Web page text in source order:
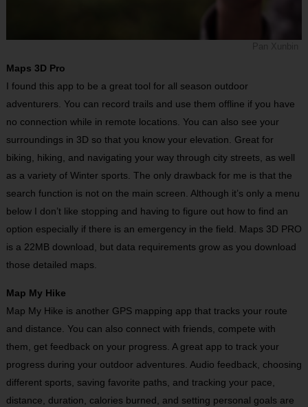
Maps 3D Pro
I found this app to be a great tool for all season outdoor
adventurers. You can record trails and use them offline if you have
no connection while in remote locations. You can also see your
surroundings in 3D so that you know your elevation. Great for
biking, hiking, and navigating your way through city streets, as well
as a variety of Winter sports. The only drawback for me is that the
search function is not on the main screen. Although it’s only a menu
below I don’t like stopping and having to figure out how to find an
option especially if there is an emergency in the field. Maps 3D PRO
is a 22MB download, but data requirements grow as you download
those detailed maps.
Map My Hike
Map My Hike is another GPS mapping app that tracks your route
and distance. You can also connect with friends, compete with
them, get feedback on your progress. A great app to track your
progress during your outdoor adventures. Audio feedback, choosing
different sports, saving favorite paths, and tracking your pace,
distance, duration, calories burned, and setting personal goals are